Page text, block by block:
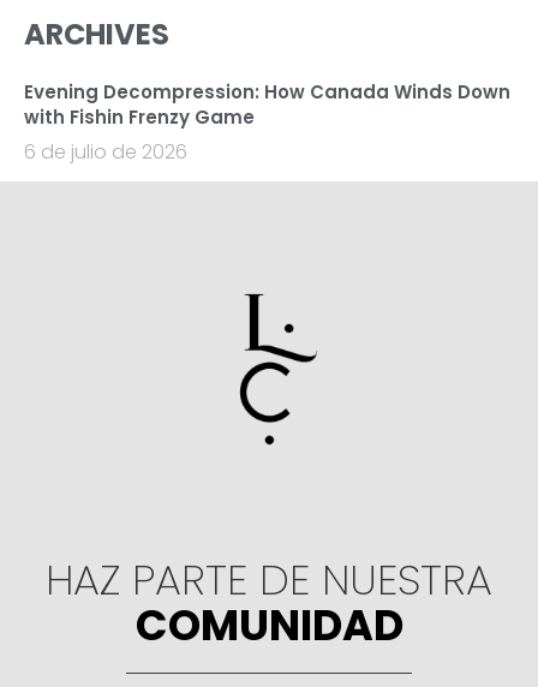
ARCHIVES
Evening Decompression: How Canada Winds Down
with Fishin Frenzy Game
6 de julio de 2026
HAZ PARTE DE NUESTRA
COMUNIDAD